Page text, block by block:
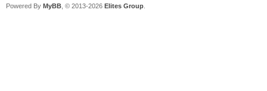
Powered By MyBB , © 2013-2026 Elites Group